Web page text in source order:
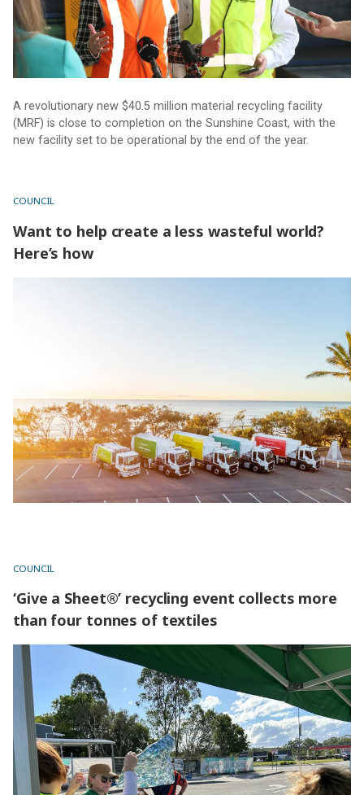
A revolutionary new $40.5 million material recycling facility
(MRF) is close to completion on the Sunshine Coast, with the
new facility set to be operational by the end of the year.
COUNCIL
Want to help create a less wasteful world?
Here’s how
COUNCIL
‘Give a Sheet®’ recycling event collects more
than four tonnes of textiles
‘Give a Sheet®’ recycling event collects more than four
tonnes of textiles